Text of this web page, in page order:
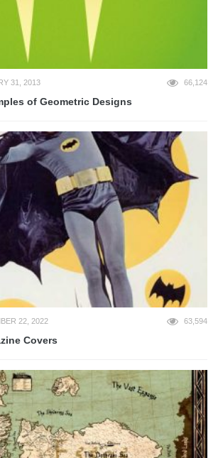
31, 2013 66,124
of Geometric Designs
22, 2022 63,594
Covers